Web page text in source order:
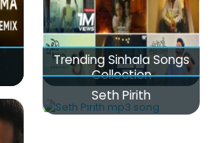
Trending Sinhala Songs
Collection
Seth Pirith